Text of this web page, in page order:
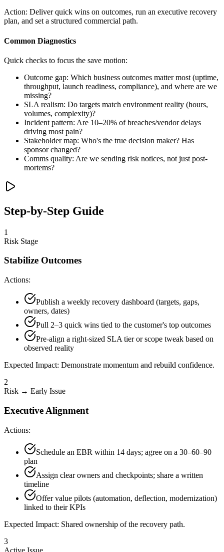
Action: Deliver quick wins on outcomes, run an executive recovery
plan, and set a structured commercial path.
Common Diagnostics
Quick checks to focus the save motion:
Outcome gap: Which business outcomes matter most (uptime,
throughput, launch readiness, compliance), and where are we
missing?
SLA realism: Do targets match environment reality (hours,
volumes, complexity)?
Incident pattern: Are 10–20% of breaches/vendor delays
driving most pain?
Stakeholder map: Who's the true decision maker? Has
sponsor changed?
Comms quality: Are we sending risk notices, not just post-
mortems?
Step-by-Step Guide
1
Risk Stage
Stabilize Outcomes
Actions:
Publish a weekly recovery dashboard (targets, gaps,
owners, dates)
Pull 2–3 quick wins tied to the customer's top outcomes
Pre-align a right-sized SLA tier or scope tweak based on
observed reality
Expected Impact: Demonstrate momentum and rebuild confidence.
2
Risk → Early Issue
Executive Alignment
Actions:
Schedule an EBR within 14 days; agree on a 30–60–90
plan
Assign clear owners and checkpoints; share a written
timeline
Offer value pilots (automation, deflection, modernization)
linked to their KPIs
Expected Impact: Shared ownership of the recovery path.
3
Active Issue